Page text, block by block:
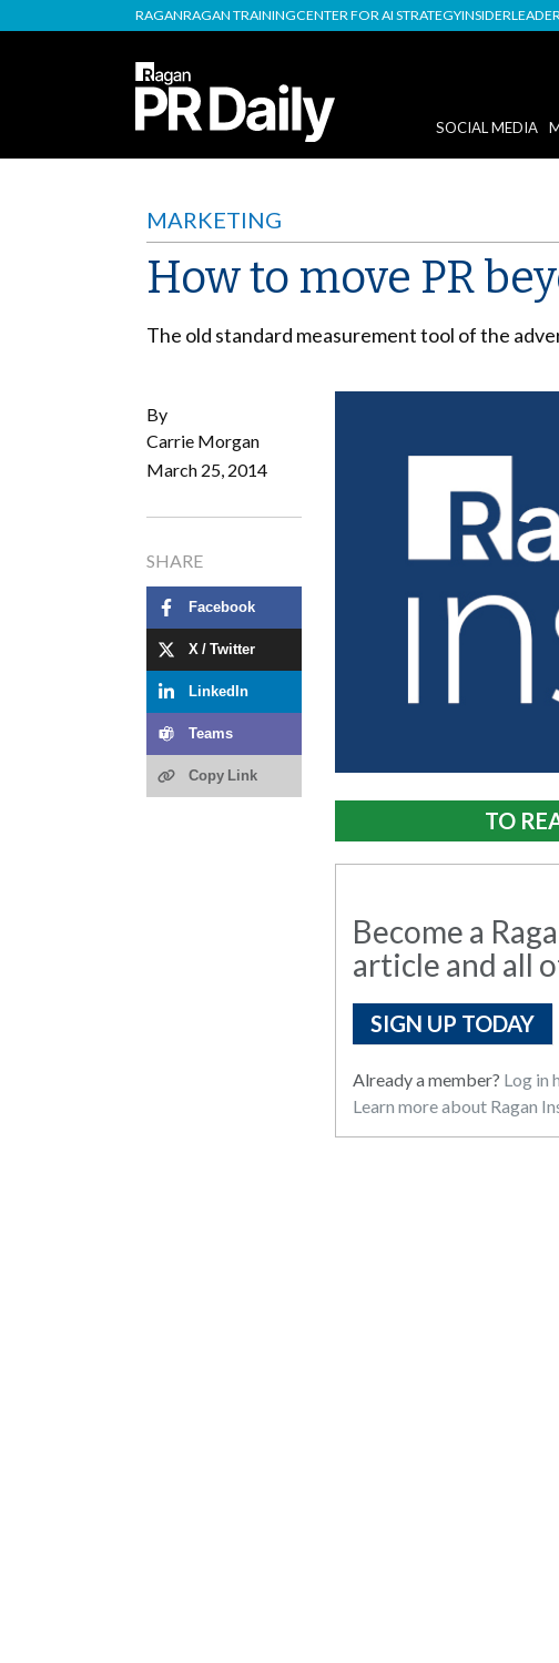
RAGANRAGAN TRAININGCENTER FOR AI STRATEGYINSIDER
SOCIAL MEDIA
MARKETING
How to move PR
The old standard measurement tool of the
By
Carrie Morgan
March 25, 2014
SHARE
Facebook
X / Twitter
LinkedIn
Teams
Copy Link
TO
Become a
article and all
SIGN UP TODAY
Already a member? Log in
Learn more about Ragan